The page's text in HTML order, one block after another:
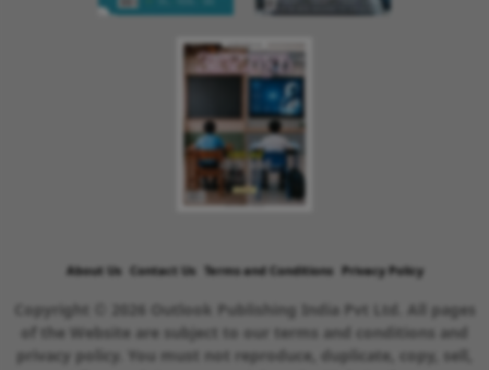
About Us Contact Us Terms and Conditions Privacy Policy
Copyright © 2026 Outlook Publishing India Pvt Ltd. All pages
of the Website are subject to our terms and conditions and
privacy policy. You must not reproduce, duplicate, copy, sell,